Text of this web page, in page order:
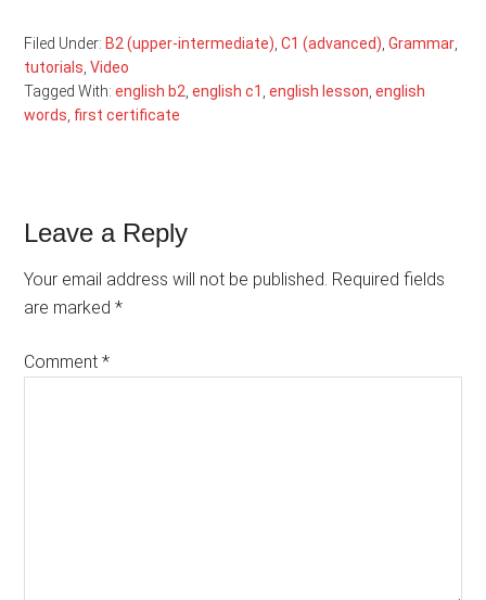
Filed Under: B2 (upper-intermediate) ,C1 (advanced) ,Grammar
tutorials ,Video
Tagged With:english b2 ,english c1 ,english lesson ,english
words first certificate
Reader
Interactions
Leave a Reply
Your email address will not be published. Required fields
are marked*
Comment*